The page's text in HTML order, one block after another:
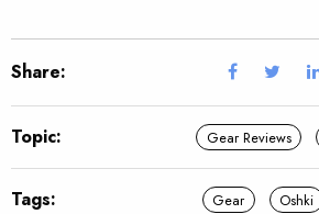
Share:
Topic: Gear Reviews
Tags: Gear Oshki